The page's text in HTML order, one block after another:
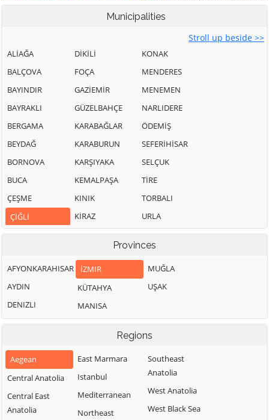
Municipalities
Stroll up beside >>
ALİAĞA
BALÇOVA
BAYINDIR
BAYRAKLI
BERGAMA
BEYDAĞ
BORNOVA
BUCA
ÇEŞME
ÇİĞLİ
DİKİLİ
FOÇA
GAZİEMİR
GÜZELBAHÇE
KARABAĞLAR
KARABURUN
KARŞIYAKA
KEMALPAŞA
KINIK
KİRAZ
KONAK
MENDERES
MENEMEN
NARLIDERE
ÖDEMİŞ
SEFERİHİSAR
SELÇUK
TİRE
TORBALI
URLA
Provinces
AFYONKARAHISAR
AYDIN
DENIZLI
İZMIR
KÜTAHYA
MANISA
MUĞLA
UŞAK
Regions
Aegean
Central Anatolia
Central East
Anatolia
East Marmara
Istanbul
Mediterranean
Northeast
Southeast
Anatolia
West Anatolia
West Black Sea